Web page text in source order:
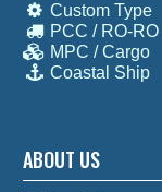
Custom Type
PCC / RO-RO
MPC / Cargo
Coastal Ship
ABOUT US